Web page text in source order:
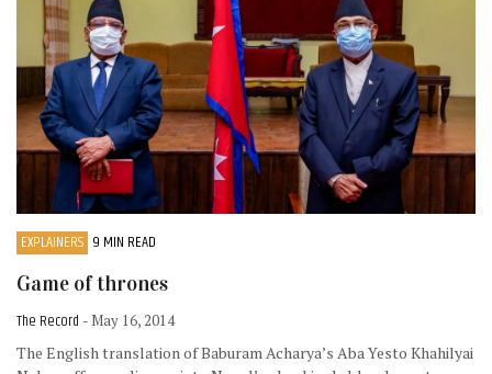
EXPLAINERS 9 MIN READ
Game of thrones
The Record - May 16, 2014
The English translation of Baburam Acharya’s Aba Yesto Khahilyai